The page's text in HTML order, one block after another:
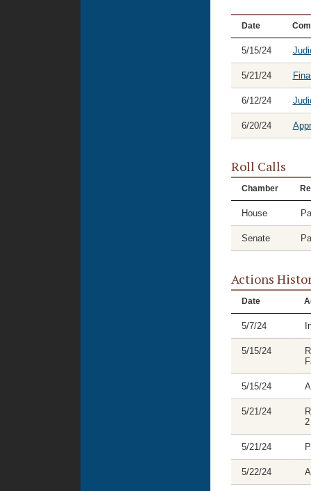
Date
5/15/24
5/21/24
6/12/24
6/20/24
Roll Calls
Chamber
House
Senate
Actions
Date
5/7/24
5/15/24
5/15/24
5/21/24
5/21/24
5/22/24